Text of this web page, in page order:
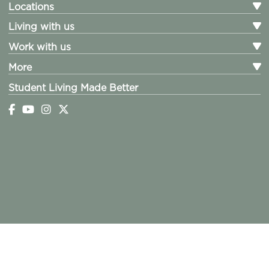
Locations
Living with us
Work with us
More
Student Living Made Better